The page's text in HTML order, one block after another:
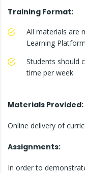
Training Format:
All materials are
Learning Platform
Students should
time per week
Materials Provided:
Online delivery of
Assignments:
In order to